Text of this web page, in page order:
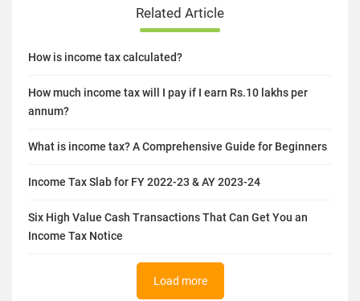
Related Article
How is income tax calculated?
How much income tax will I pay if I earn Rs.10 lakhs per
annum?
What is income tax? A Comprehensive Guide for Beginners
Income Tax Slab for FY 2022-23 & AY 2023-24
Six High Value Cash Transactions That Can Get You an
Income Tax Notice
Load more